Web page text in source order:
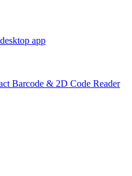
app
Barcode & 2D Code Reader